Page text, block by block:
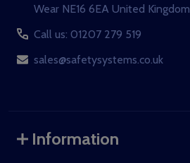
Wear NE16 6EA United Kingdom
Call us: 01207 279 519
sales@safetysystems.co.uk
Information